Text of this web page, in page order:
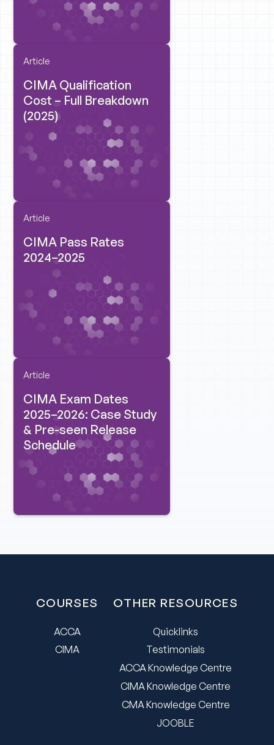
Article
CIMA Qualification
Cost – Full Breakdown
(2025)
Article
CIMA Pass Rates
2024–2025
Article
CIMA Exam Dates
2025–2026: Case Study
& Pre-seen Release
Schedule
COURSES
ACCA
CIMA
OTHER RESOURCES
Quicklinks
Testimonials
ACCA Knowledge Centre
CIMA Knowledge Centre
CMA Knowledge Centre
JOOBLE